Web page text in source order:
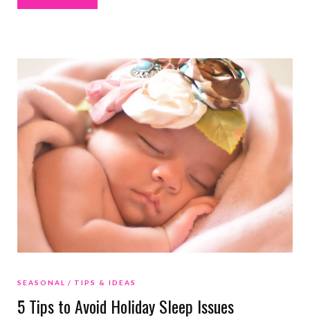
SEASONAL TIPS & IDEAS
5 Tips to Avoid Holiday Sleep Issues